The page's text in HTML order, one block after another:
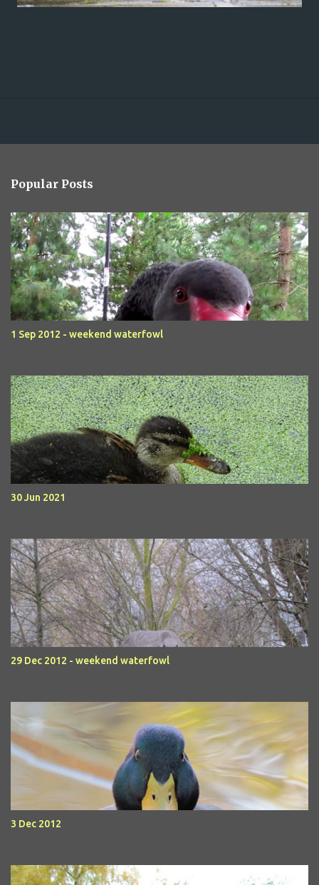
Popular Posts
1 Sep 2012 - weekend waterfowl
30 Jun 2021
29 Dec 2012 - weekend waterfowl
3 Dec 2012